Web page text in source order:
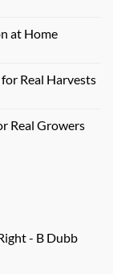
at Home
Real Harvests
Real Growers
- B Dubb